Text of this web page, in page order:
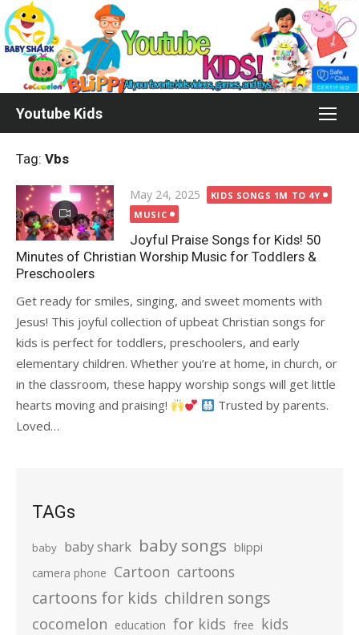
Skip
to
content
Youtube Kids
Tag: Vbs
Posted
on
May 24, 2025
KIDS SONGS 1M TO 4Y
MUSIC
Joyful Praise Songs for Kids! 50
Minutes of Christian Worship Music for Toddlers &
Preschoolers
Get ready for smiles, singing, and sweet moments with
Jesus! This joyful collection of upbeat Christian songs for
kids is perfect for toddlers, preschoolers, and early
elementary children. Whether you’re at home, in church, or
in the classroom, these happy worship songs will get little
hearts moving and praising!
Trusted by parents.
Loved…
TAGs
baby baby shark baby songs blippi
camera phone Cartoon cartoons
cartoons for kids children songs
cocomelon education for kids free kids